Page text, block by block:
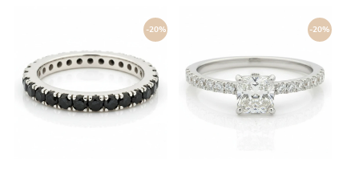
-20% -20%